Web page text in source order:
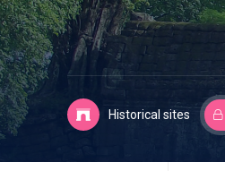
Historical sites